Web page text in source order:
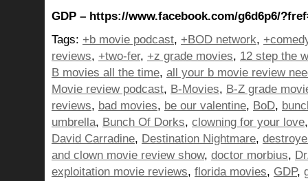
GDP – https://www.facebook.com/g6d6p6/
Tags: +b movie podcast, +BOD network,
reviews, +two-fer, +z grade movies, 12 step the
B movies all the time, all your b movie review
Movie review podcast, B-Movies, B-Z grade
reviews, bad movies, be our valentine, BoD,
umbrella, Bunch Of Dorks, clowning for your love
David Carradine, Destination Nightmare,
and clown movie review show, doctor morbius,
exploitation movie reviews, florida movies, GDP,